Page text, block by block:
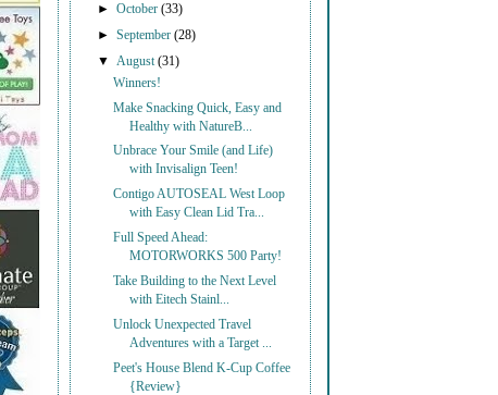
►October(33)
►September(28)
▼ August(31)
Winners!
Make Snacking Quick, Easy and
Healthy with NatureB...
Unbrace Your Smile (and Life)
with Invisalign Teen!
Contigo AUTOSEAL West Loop
with Easy Clean Lid Tra...
Full Speed Ahead:
MOTORWORKS 500 Party!
Take Building to the Next Level
with Eitech Stainl...
Unlock Unexpected Travel
Adventures with a Target ...
Peet's House Blend K-Cup Coffee
{Review}